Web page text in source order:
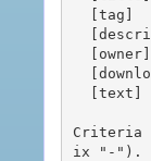
Criteria
ix "-").